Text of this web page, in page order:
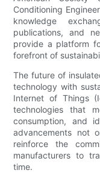
Conditioning
knowledge
publications, and
provide a platform
forefront of
The future of
technology with
Internet of Things
technologies that
consumption, and
advancements not
reinforce the
manufacturers to
time.